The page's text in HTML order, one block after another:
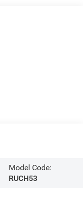
Model Code:
RUCH53